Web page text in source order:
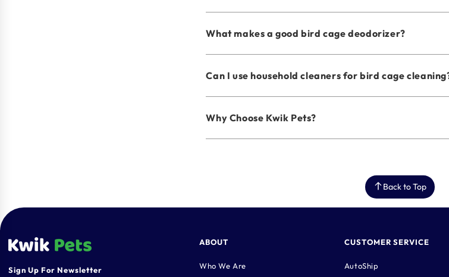
What makes a good bird cage deodorizer?
Can I use household cleaners for bird cage
Why Choose Kwik Pets?
Back to Top
Sign Up For Newsletter
ABOUT
Who We Are
CUSTOMER SERVICE
AutoShip